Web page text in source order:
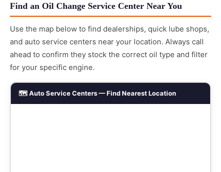
Find an Oil Change Service Center Near You
Use the map below to find dealerships, quick lube shops,
and auto service centers near your location. Always call
ahead to confirm they stock the correct oil type and filter
for your specific engine.
🗺️ Auto Service Centers — Find Nearest Location